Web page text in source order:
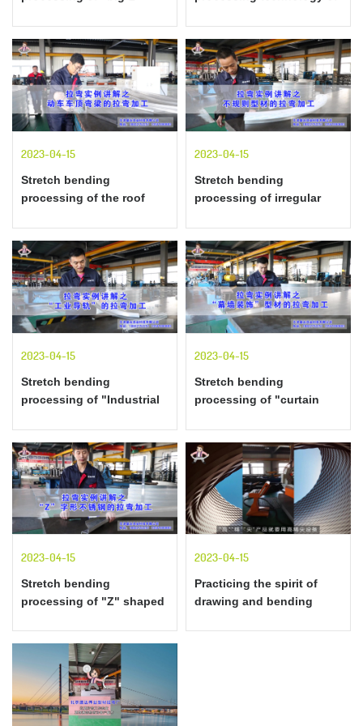
stretch bending
stretch bending
2023-04-15
Stretch bending
processing of the roof
of stretch bending
2023-04-15
Stretch bending
processing of irregular
bending
2023-04-15
Stretch bending
processing of "Industrial
explanation
2023-04-15
Stretch bending
processing of "curtain
stretch bending
2023-04-15
Stretch bending
processing of "Z" shaped
2023-04-15
Practicing the spirit of
drawing and bending